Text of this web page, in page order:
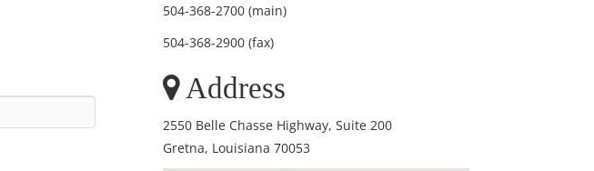
504-368-2700 (main)
504-368-2900 (fax)
Address
2550 Belle Chasse Highway, Suite 200
Gretna, Louisiana 70053